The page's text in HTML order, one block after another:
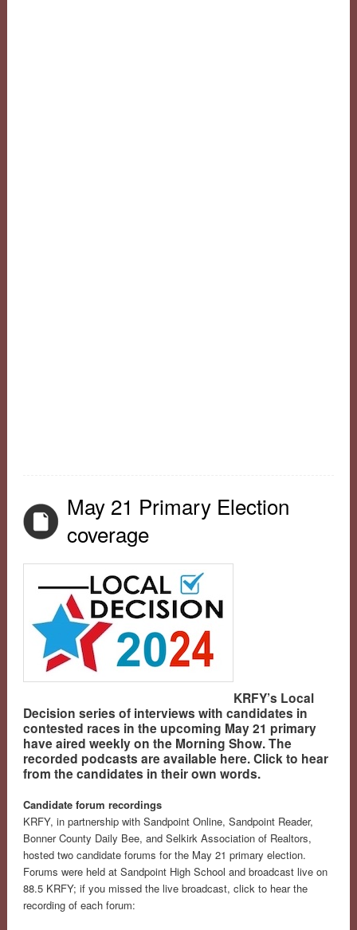
May 21 Primary Election
coverage
KRFY’s Local
Decision series of interviews with candidates in
contested races in the upcoming May 21 primary
have aired weekly on the Morning Show. The
recorded podcasts are available here. Click to hear
from the candidates in their own words.
Candidate forum recordings
KRFY, in partnership with Sandpoint Online, Sandpoint Reader,
Bonner County Daily Bee, and Selkirk Association of Realtors,
hosted two candidate forums for the May 21 primary election.
Forums were held at Sandpoint High School and broadcast live on
88.5 KRFY; if you missed the live broadcast, click to hear the
recording of each forum: